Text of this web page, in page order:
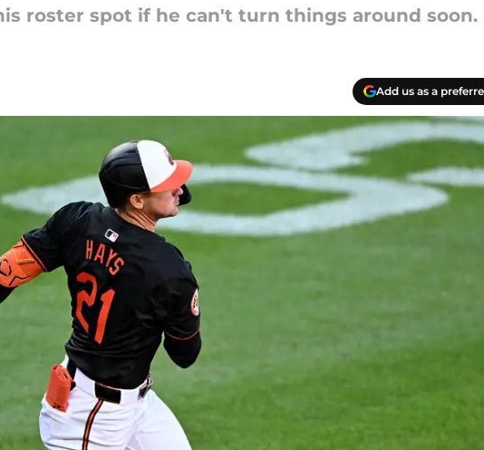
roster spot if he can't turn things around soon.
Add us as a